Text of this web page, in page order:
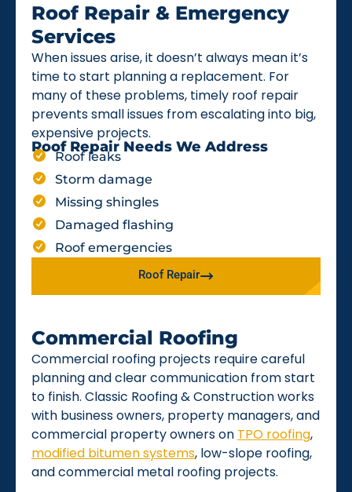
Roof Repair & Emergency
Services
When issues arise, it doesn’t always mean it’s
time to start planning a replacement. For
many of these problems, timely roof repair
prevents small issues from escalating into big,
expensive projects.
Roof Repair Needs We Address
Roof leaks
Storm damage
Missing shingles
Damaged flashing
Roof emergencies
Roof Repair
Commercial Roofing
Commercial roofing projects require careful
planning and clear communication from start
to finish. Classic Roofing & Construction works
with business owners, property managers, and
commercial property owners on TPO roofing,
modified bitumen systems, low-slope roofing,
and commercial metal roofing projects.